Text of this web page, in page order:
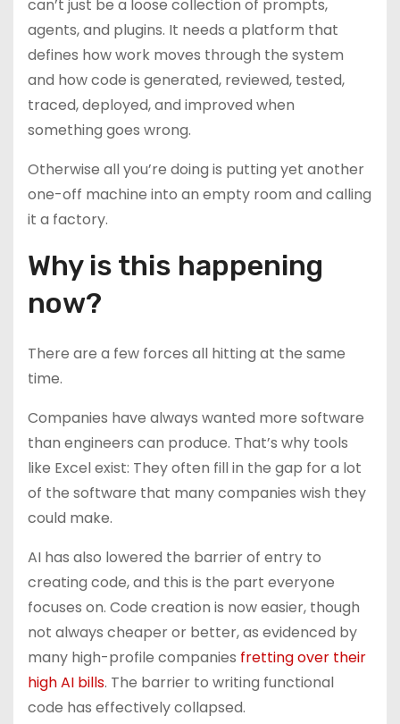
can’t just be a loose collection of prompts,
agents, and plugins. It needs a platform that
defines how work moves through the system
and how code is generated, reviewed, tested,
traced, deployed, and improved when
something goes wrong.
Otherwise all you’re doing is putting yet another
one-off machine into an empty room and calling
it a factory.
Why is this happening
now?
There are a few forces all hitting at the same
time.
Companies have always wanted more software
than engineers can produce. That’s why tools
like Excel exist: They often fill in the gap for a lot
of the software that many companies wish they
could make.
AI has also lowered the barrier of entry to
creating code, and this is the part everyone
focuses on. Code creation is now easier, though
not always cheaper or better, as evidenced by
many high-profile companies fretting over their
high AI bills. The barrier to writing functional
code has effectively collapsed.